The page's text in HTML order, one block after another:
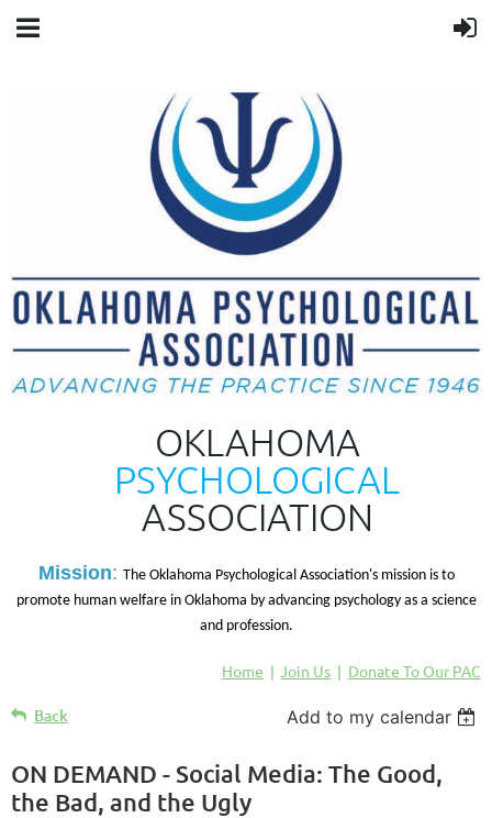
OKLAHOMA
PSYCHOLOGICAL
ASSOCIATION
Mission: The Oklahoma Psychological Association's mission is to
promote human welfare in Oklahoma by advancing psychology as a science
and profession.
Home Join Us Donate To Our PAC
Back Add to my calendar
ON DEMAND - Social Media: The Good,
the Bad, and the Ugly